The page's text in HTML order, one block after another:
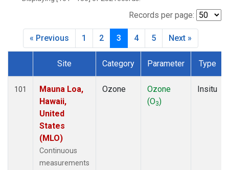
WVR(14)
Records per page:
« Previous 1 2 3 4 5 Next »
Dataset Number
Site Category Parameter Type
101
Mauna Loa,
Hawaii,
United
States
(MLO)
Continuous
measurements
Ozone
Ozone
(O3)
Insitu